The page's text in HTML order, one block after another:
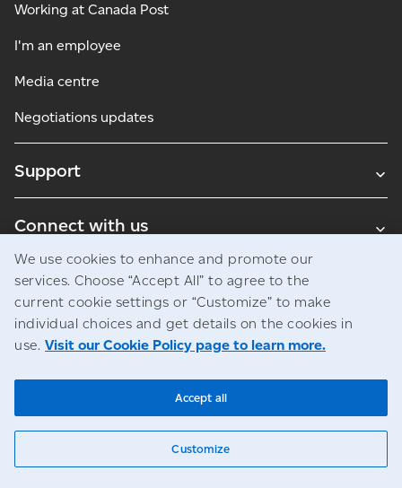
Working at Canada Post
I'm an employee
Media centre
Negotiations updates
Support
Connect with us
Blogs
© Canada Post Corporation
Legal Privacy Access to information
We use cookies to enhance and promote our
services. Choose “Accept All” to agree to the
current cookie settings or “Customize” to make
individual choices and get details on the cookies in
use. Visit our Cookie Policy page to learn more.
Customize
Accept all